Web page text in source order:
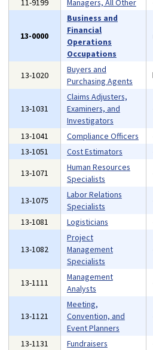
11-9199 Managers, All Other
13-0000
Business and
Financial
Operations
Occupations
13-1020
Buyers and
Purchasing Agents
13-1031
Claims Adjusters,
Examiners, and
Investigators
13-1041 Compliance Officers
13-1051
Cost Estimators
13-1071
Human Resources
Specialists
13-1075
Labor Relations
Specialists
13-1081
Logisticians
13-1082
Project
Management
Specialists
13-1111
Management
Analysts
13-1121
Meeting,
Convention, and
Event Planners
13-1131 Fundraisers